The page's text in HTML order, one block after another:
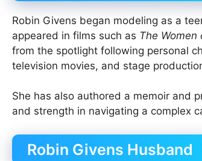
Robin Givens began modeling as a
appeared in films such as The Women
from the spotlight following personal
television movies, and stage
She has also authored a memoir and
and strength in navigating a complex
Robin Givens Husband